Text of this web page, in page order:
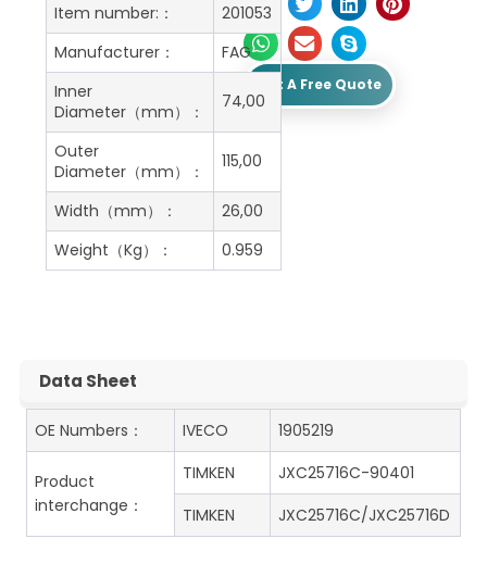
Get A Free Quote
Item number:：
201053
Manufacturer：
FAG
Inner
Diameter（mm）：
74,00
Outer
Diameter（mm）：
115,00
Width（mm）：
26,00
Weight（Kg）：
0.959
Data Sheet
OE Numbers： IVECO 1905219
Product
interchange：
TIMKEN
JXC25716C-90401
TIMKEN
JXC25716C/JXC25716D